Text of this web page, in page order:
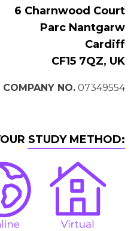
6 Charnwood Court
Parc Nantgarw
Cardiff
CF15 7QZ, UK
COMPANY NO. 07349554
STUDY METHOD: